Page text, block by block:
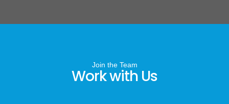
Join the Team
Work with Us